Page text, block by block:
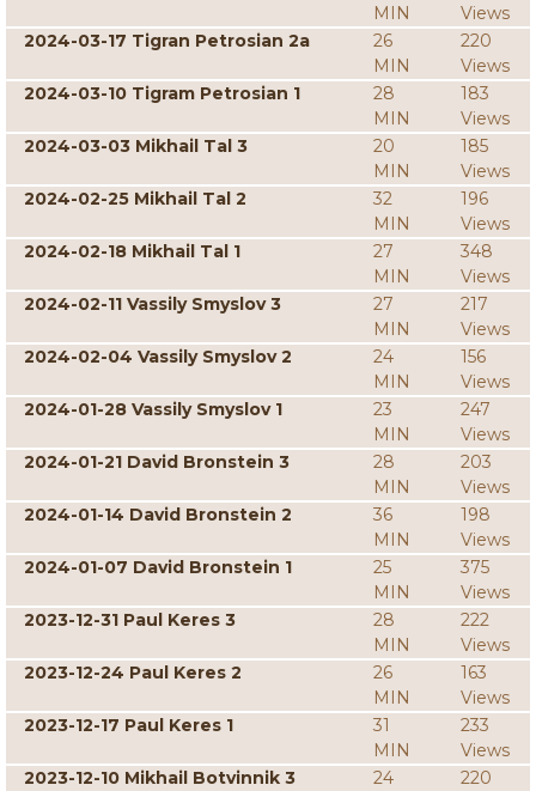
MIN
Views
2024-03-17 Tigran Petrosian 2a
26
MIN
220
Views
2024-03-10 Tigram Petrosian 1
28
MIN
183
Views
2024-03-03 Mikhail Tal 3
20
MIN
185
Views
2024-02-25 Mikhail Tal 2
32
MIN
196
Views
2024-02-18 Mikhail Tal 1
27
MIN
348
Views
2024-02-11 Vassily Smyslov 3
27
MIN
217
Views
2024-02-04 Vassily Smyslov 2
24
MIN
156
Views
2024-01-28 Vassily Smyslov 1
23
MIN
247
Views
2024-01-21 David Bronstein 3
28
MIN
203
Views
2024-01-14 David Bronstein 2
36
MIN
198
Views
2024-01-07 David Bronstein 1
25
MIN
375
Views
2023-12-31 Paul Keres 3
28
MIN
222
Views
2023-12-24 Paul Keres 2
26
MIN
163
Views
2023-12-17 Paul Keres 1
31
MIN
233
Views
2023-12-10 Mikhail Botvinnik 3
24
220